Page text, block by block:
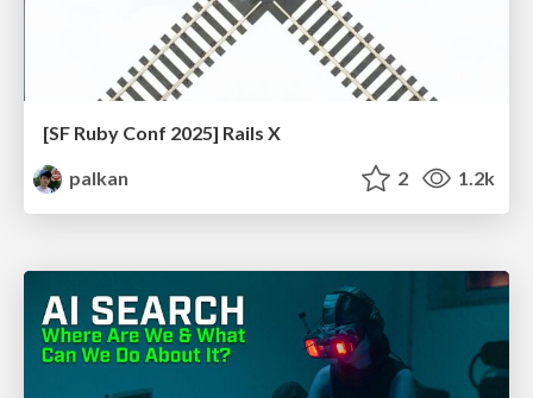
[SF Ruby Conf 2025] Rails X
palkan
2 1.2k